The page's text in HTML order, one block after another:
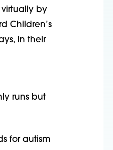
by
Children’s
in their
runs but
for autism